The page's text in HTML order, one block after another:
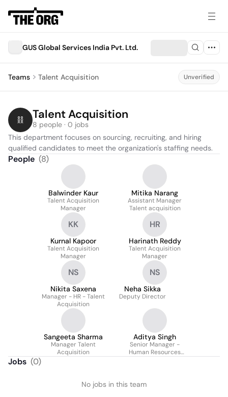
GUS Global Services India Pvt. Ltd.
Teams Talent Acquisition Unverified
Talent Acquisition
8 people · 0 jobs
This department focuses on sourcing, recruiting, and hiring
qualified candidates to meet the organization's staffing needs.
People (8)
Balwinder Kaur
Talent Acquisition
Manager
Mitika Narang
Assistant Manager
Talent acquisition
KK
Kurnal Kapoor
Talent Acquisition
Manager
HR
Harinath Reddy
Talent Acquisition
Manager
NS
Nikita Saxena
Manager - HR - Talent
Acquisition
NS
Neha Sikka
Deputy Director
Sangeeta Sharma
Manager Talent
Acquisition
Aditya Singh
Senior Manager -
Human Resources
Jobs (0)
No jobs in this team